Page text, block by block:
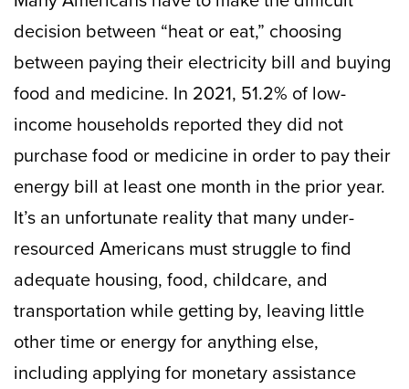
decision between “heat or eat,” choosing
between paying their electricity bill and buying
food and medicine. In 2021, 51.2% of low-
income households reported they did not
purchase food or medicine in order to pay their
energy bill at least one month in the prior year.
It’s an unfortunate reality that many under-
resourced Americans must struggle to find
adequate housing, food, childcare, and
transportation while getting by, leaving little
other time or energy for anything else,
including applying for monetary assistance